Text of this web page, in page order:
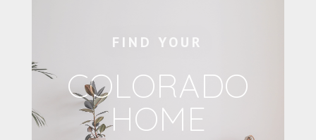
FIND YOUR
COLORADO
HOME